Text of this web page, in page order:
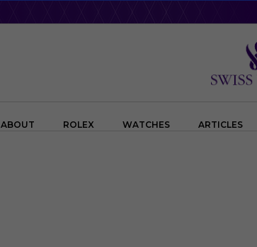
ABOUT ROLEX WATCHES ARTICLES